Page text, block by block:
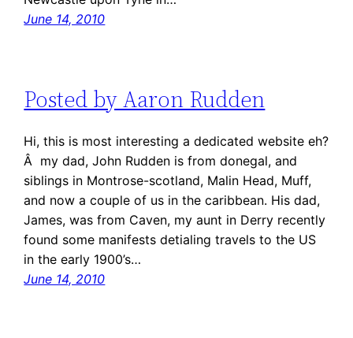
June 14, 2010
Posted by Aaron Rudden
Hi, this is most interesting a dedicated website eh?
Â my dad, John Rudden is from donegal, and
siblings in Montrose-scotland, Malin Head, Muff,
and now a couple of us in the caribbean. His dad,
James, was from Caven, my aunt in Derry recently
found some manifests detialing travels to the US
in the early 1900’s…
June 14, 2010